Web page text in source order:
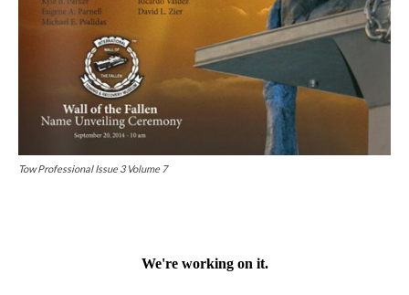
Tow Professional Issue 3 Volume 7